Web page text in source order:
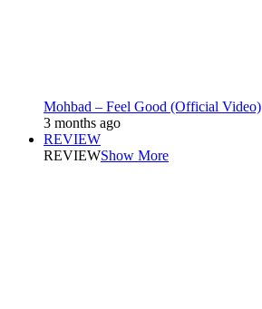
Mohbad – Feel Good (Official Video)
3 months ago
REVIEW
REVIEWShow More